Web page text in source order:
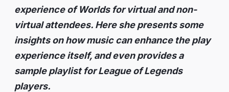
experience of Worlds for virtual and non-
virtual attendees. Here she presents some
insights on how music can enhance the play
experience itself, and even provides a
sample playlist for League of Legends
players.